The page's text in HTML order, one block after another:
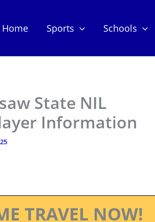
Home Sports Schools
State NIL
Information
TRAVEL NOW!